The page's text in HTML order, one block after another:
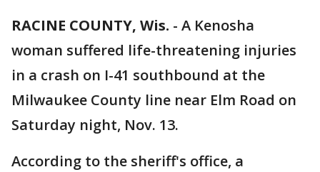
RACINE COUNTY, Wis. - A Kenosha
woman suffered life-threatening injuries
in a crash on I-41 southbound at the
Milwaukee County line near Elm Road on
Saturday night, Nov. 13.
According to the sheriff's office, a